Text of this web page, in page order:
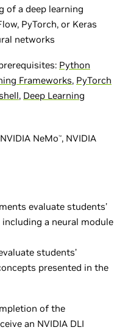
of a deep learning
PyTorch, or Keras
networks
Python
Frameworks, PyTorch
, Deep Learning
NeMo™, NVIDIA
evaluate students’
a neural module
students’
presented in the
of the
an NVIDIA DLI